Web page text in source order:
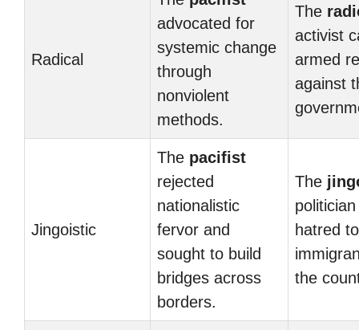
Radical
advocated for
systemic change
through
nonviolent
methods.
The
activist
armed
against
Jingoistic
The pacifist
rejected
nationalistic
fervor and
sought to build
bridges across
borders.
The
hatred
the